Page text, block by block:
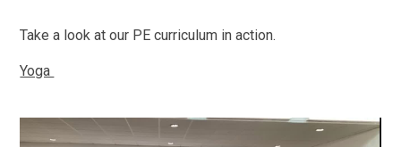
Take a look at our PE curriculum in action.
Yoga